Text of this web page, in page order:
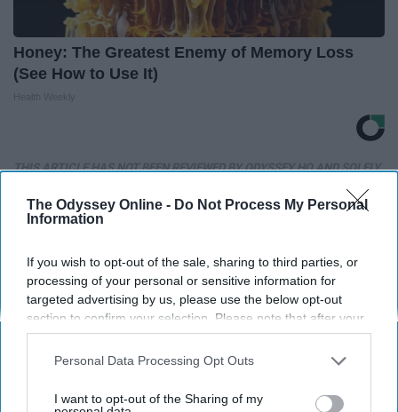
The Odyssey Online - Do Not Process My Personal
Information
If you wish to opt-out of the sale, sharing to third parties, or
processing of your personal or sensitive information for
targeted advertising by us, please use the below opt-out
section to confirm your selection. Please note that after your
opt-out request is processed you may continue seeing
interest-based ads based on personal information utilized by
your opt-out. You may separately opt-out of the further
Personal Data Processing Opt Outs
I want to opt-out of the Sharing of my
Honey: The Greatest Enemy of Memory Loss
(See How to Use It)
THIS ARTICLE HAS NOT BEEN REVIEWED BY ODYSSEY HQ AND SOLELY
Advertisement